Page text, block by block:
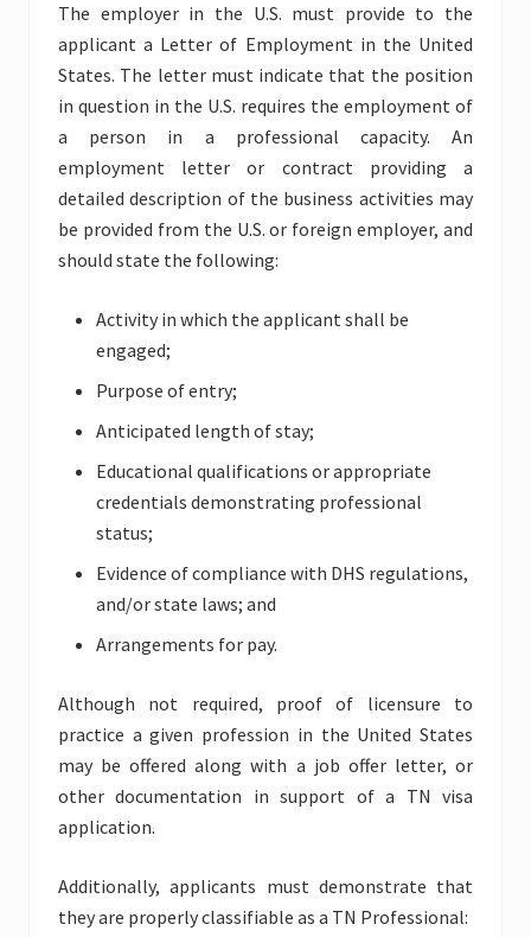
The employer in the U.S. must provide to the
applicant a Letter of Employment in the United
States. The letter must indicate that the position
in question in the U.S. requires the employment of
a person in a professional capacity. An
employment letter or contract providing a
detailed description of the business activities may
be provided from the U.S. or foreign employer, and
should state the following:
Activity in which the applicant shall be
engaged;
Purpose of entry;
Anticipated length of stay;
Educational qualifications or appropriate
credentials demonstrating professional
status;
Evidence of compliance with DHS regulations,
and/or state laws; and
Arrangements for pay.
Although not required, proof of licensure to
practice a given profession in the United States
may be offered along with a job offer letter, or
other documentation in support of a TN visa
application.
Additionally, applicants must demonstrate that
they are properly classifiable as a TN Professional: